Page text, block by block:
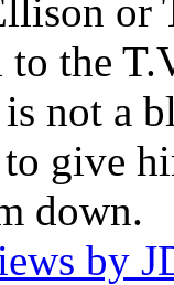
or
the
not a
give
down.
by